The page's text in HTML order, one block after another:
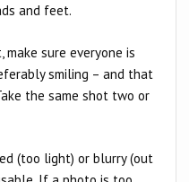
and feet.
sure everyone is
smiling – and that
the same shot two or
(too light) or blurry (out